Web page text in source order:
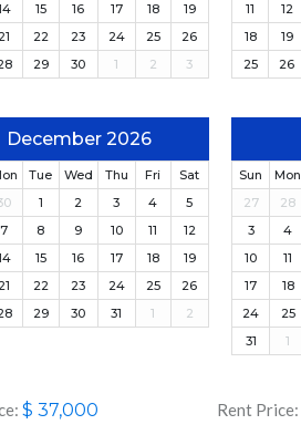
15 16 17 18
19
22 23 24 25
26
29 30 1 2 3
11
12
18
19
25
26
December 2026
Tue Wed Thu Fri
Sat
1 2 3 4
5
7 8 9 10 11
12
15 16 17 18
19
22 23 24 25
26
29 30 31 1 2
Sun Mon
27
28
3
4
10
11
17
18
24
25
31
1
$ 37,000 Rent Price: